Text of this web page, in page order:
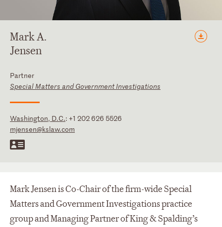
MarkA.
Jensen
Partner
Special Matters and Government Investigations
Washington, D.C.: +1 202 626 5526
mjensen@kslaw.com
Mark Jensen is Co-Chair of the firm-wide Special
Matters and Government Investigations practice
group and Managing Partner of King & Spalding’s